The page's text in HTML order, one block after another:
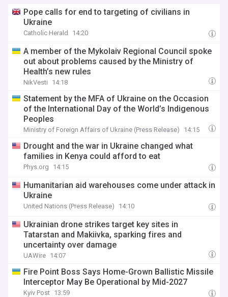
Pope calls for end to targeting of civilians in
Ukraine
Catholic Herald 14:20
A member of the Mykolaiv Regional Council spoke
out about problems caused by the Ministry of
Health’s new rules
NikVesti 14:18
Statement by the MFA of Ukraine on the Occasion
of the International Day of the World’s Indigenous
Peoples
Ministry of Foreign Affairs of Ukraine (Press Release) 14:15
Drought and the war in Ukraine changed what
families in Kenya could afford to eat
Phys.org 14:15
Humanitarian aid warehouses come under attack in
Ukraine
United Nations (Press Release) 14:10
Ukrainian drone strikes target key sites in
Tatarstan and Makiivka, sparking fires and
uncertainty over damage
UAWire 14:07
Fire Point Boss Says Home-Grown Ballistic Missile
Interceptor May Be Operational by Mid-2027
Kyiv Post 13:59